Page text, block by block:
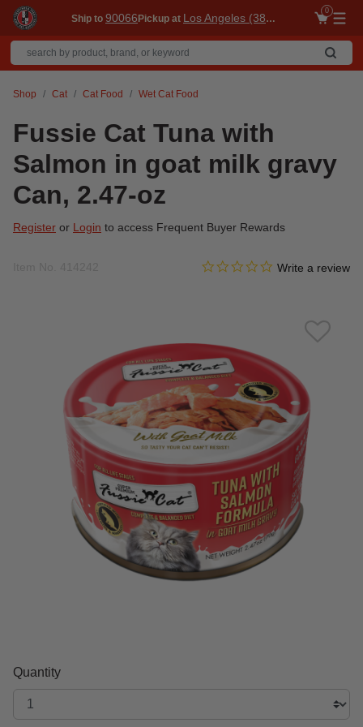
Ship to 90066Pickup at Los Angeles (3860)
0
Shop Cat Cat Food Wet Cat Food
Fussie Cat Tuna with
Salmon in goat milk gravy
Can, 2.47-oz
Register or Login to access Frequent Buyer Rewards
5 out of 5 Customer Rating
0.0 star rating
Write a review
Quantity